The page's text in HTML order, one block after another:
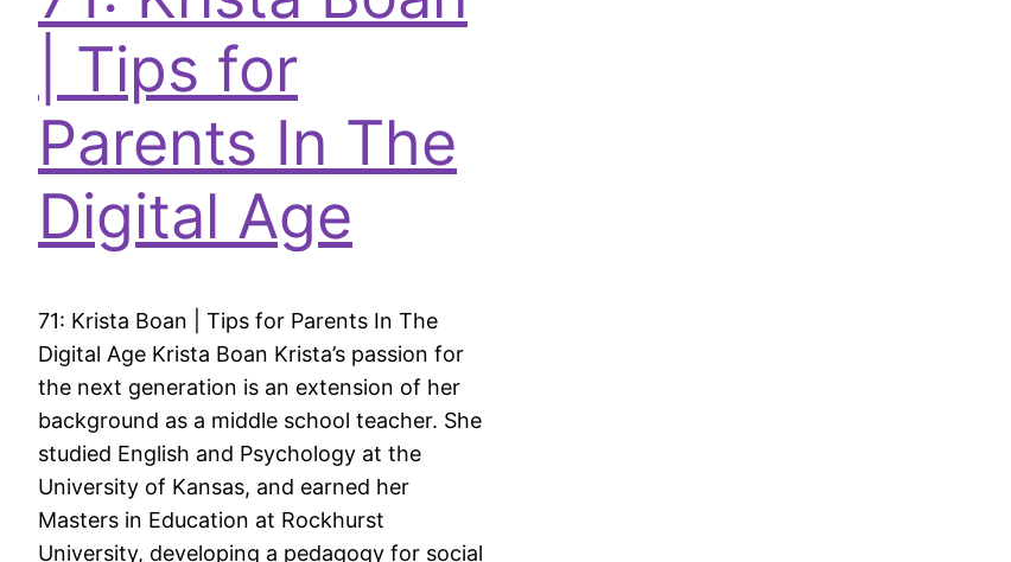
| Tips for
Parents In The
Digital Age
71: Krista Boan | Tips for Parents In The
Digital Age Krista Boan Krista’s passion for
the next generation is an extension of her
background as a middle school teacher. She
studied English and Psychology at the
University of Kansas, and earned her
Masters in Education at Rockhurst
University, developing a pedagogy for social